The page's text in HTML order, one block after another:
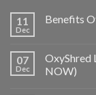
11
Dec
Benefits
07
Dec
OxyShred
NOW)